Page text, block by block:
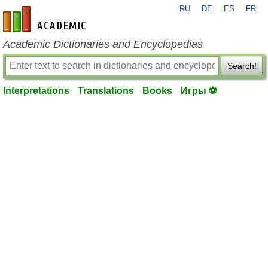
en-academic.com
RU DE ES FR
Academic Dictionaries and Encyclopedias
Search!
Interpretations Translations Books Игры ⚽